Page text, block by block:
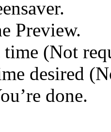
Preview.
(Not
desired
done.